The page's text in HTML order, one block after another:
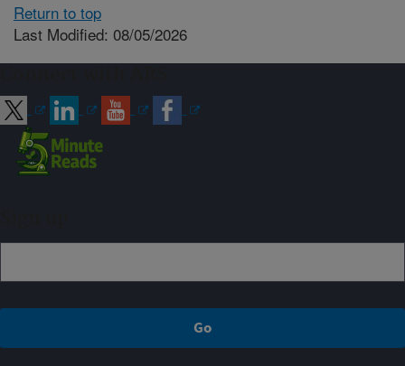
Return to top
Last Modified: 08/05/2026